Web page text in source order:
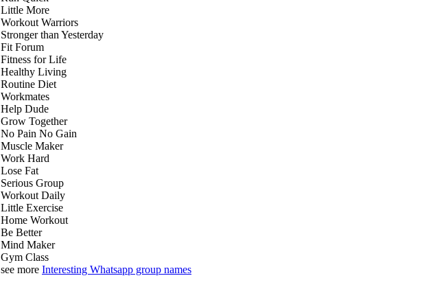
Little More
Workout Warriors
Stronger than Yesterday
Fit Forum
Fitness for Life
Healthy Living
Routine Diet
Workmates
Help Dude
Grow Together
No Pain No Gain
Muscle Maker
Work Hard
Lose Fat
Serious Group
Workout Daily
Little Exercise
Home Workout
Be Better
Mind Maker
Gym Class
see more Interesting Whatsapp group names